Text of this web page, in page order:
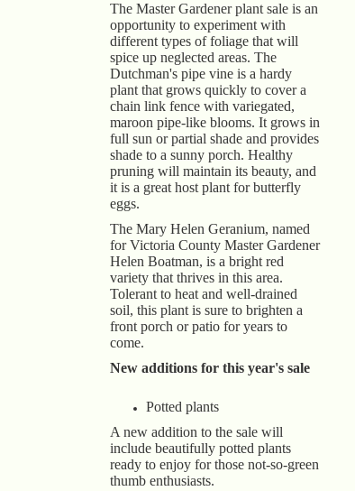
The Master Gardener plant sale is an
opportunity to experiment with
different types of foliage that will
spice up neglected areas. The
Dutchman's pipe vine is a hardy
plant that grows quickly to cover a
chain link fence with variegated,
maroon pipe-like blooms. It grows in
full sun or partial shade and provides
shade to a sunny porch. Healthy
pruning will maintain its beauty, and
it is a great host plant for butterfly
eggs.
The Mary Helen Geranium, named
for Victoria County Master Gardener
Helen Boatman, is a bright red
variety that thrives in this area.
Tolerant to heat and well-drained
soil, this plant is sure to brighten a
front porch or patio for years to
come.
New additions for this year's sale
Potted plants
A new addition to the sale will
include beautifully potted plants
ready to enjoy for those not-so-green
thumb enthusiasts.